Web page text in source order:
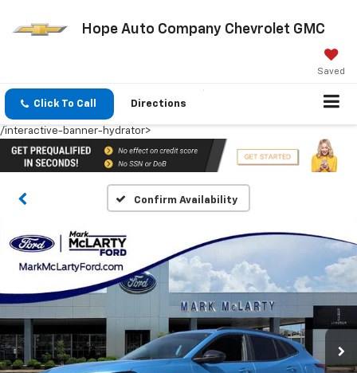
Hope Auto Company Chevrolet GMC
Saved
Click To Call Directions
/interactive-banner-hydrator>
Confirm Availability